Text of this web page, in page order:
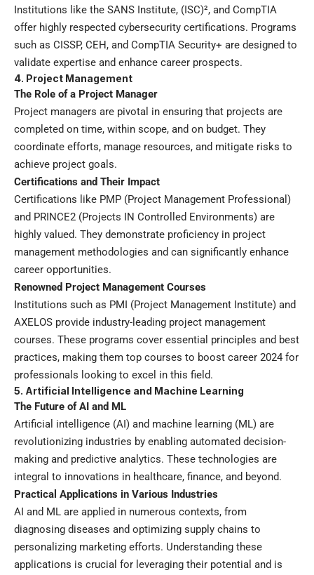
Institutions like the SANS Institute, (ISC)², and CompTIA
offer highly respected cybersecurity certifications. Programs
such as CISSP, CEH, and CompTIA Security+ are designed to
validate expertise and enhance career prospects.
4. Project Management
The Role of a Project Manager
Project managers are pivotal in ensuring that projects are
completed on time, within scope, and on budget. They
coordinate efforts, manage resources, and mitigate risks to
achieve project goals.
Certifications and Their Impact
Certifications like PMP (Project Management Professional)
and PRINCE2 (Projects IN Controlled Environments) are
highly valued. They demonstrate proficiency in project
management methodologies and can significantly enhance
career opportunities.
Renowned Project Management Courses
Institutions such as PMI (Project Management Institute) and
AXELOS provide industry-leading project management
courses. These programs cover essential principles and best
practices, making them top courses to boost career 2024 for
professionals looking to excel in this field.
5. Artificial Intelligence and Machine Learning
The Future of AI and ML
Artificial intelligence (AI) and machine learning (ML) are
revolutionizing industries by enabling automated decision-
making and predictive analytics. These technologies are
integral to innovations in healthcare, finance, and beyond.
Practical Applications in Various Industries
AI and ML are applied in numerous contexts, from
diagnosing diseases and optimizing supply chains to
personalizing marketing efforts. Understanding these
applications is crucial for leveraging their potential and is